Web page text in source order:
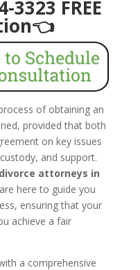
3323 FREE
of obtaining an
provided that both
on key issues
and support.
attorneys in
here to guide you
ensuring that your
achieve a fair
a comprehensive